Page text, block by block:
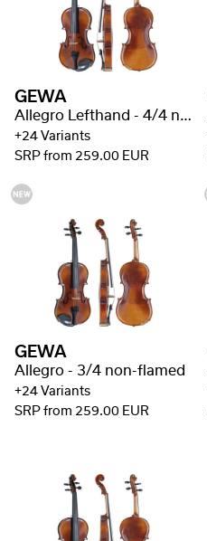
GEWA
Allegro Lefthand - 4/4 non-flamed
+24 Variants
SRP from 259.00 EUR
GEWA
Allegro - 3/4 non-flamed
+24 Variants
SRP from 259.00 EUR